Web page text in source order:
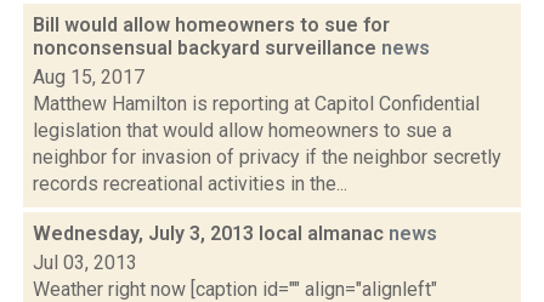
Bill would allow homeowners to sue for
nonconsensual backyard surveillance news
Aug 15, 2017
Matthew Hamilton is reporting at Capitol Confidential
legislation that would allow homeowners to sue a
neighbor for invasion of privacy if the neighbor secretly
records recreational activities in the...
Wednesday, July 3, 2013 local almanac news
Jul 03, 2013
Weather right now [caption id="" align="alignleft"